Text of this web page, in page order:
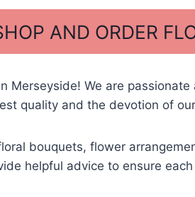
AND ORDER
We are
quality and the devotion of
bouquets, flower
helpful advice to ensure